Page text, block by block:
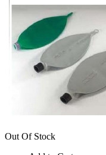
Out Of Stock